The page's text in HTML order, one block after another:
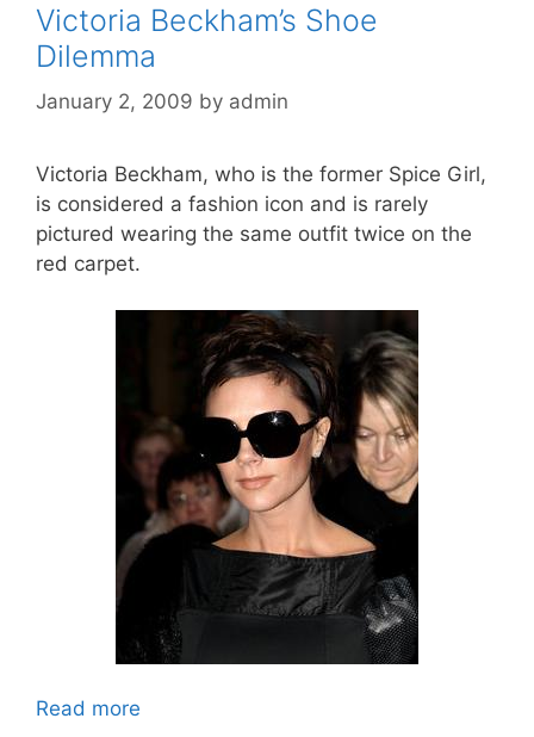
Victoria Beckham’s Shoe
Dilemma
January 2, 2009 by admin
Victoria Beckham, who is the former Spice Girl,
is considered a fashion icon and is rarely
pictured wearing the same outfit twice on the
red carpet.
Read more